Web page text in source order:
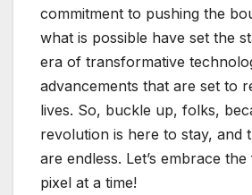
commitment to pushing the
what is possible have set the
era of transformative
advancements that are set to
lives. So, buckle up, folks,
revolution is here to stay, and
are endless. Let’s embrace
pixel at a time!